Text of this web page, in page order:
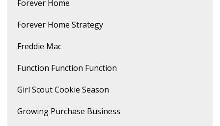
Forever Home
Forever Home Strategy
Freddie Mac
Function Function Function
Girl Scout Cookie Season
Growing Purchase Business